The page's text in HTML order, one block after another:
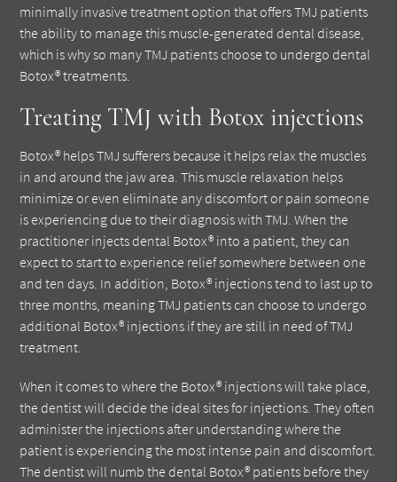
minimally invasive treatment option that offers TMJ patients
the ability to manage this muscle-generated dental disease,
which is why so many TMJ patients choose to undergo dental
Botox® treatments.
Treating TMJ with Botox injections
Botox® helps TMJ sufferers because it helps relax the muscles
in and around the jaw area. This muscle relaxation helps
minimize or even eliminate any discomfort or pain someone
is experiencing due to their diagnosis with TMJ. When the
practitioner injects dental Botox® into a patient, they can
expect to start to experience relief somewhere between one
and ten days. In addition, Botox® injections tend to last up to
three months, meaning TMJ patients can choose to undergo
additional Botox® injections if they are still in need of TMJ
treatment.
When it comes to where the Botox® injections will take place,
the dentist will decide the ideal sites for injections. They often
administer the injections after understanding where the
patient is experiencing the most intense pain and discomfort.
The dentist will numb the dental Botox® patients before they